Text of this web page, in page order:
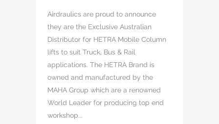
Airdraulics are proud to announce
they are the Exclusive Australian
Distributor for HETRA Mobile Column
lifts to suit Truck, Bus & Rail
applications. The HETRA Brand is
owned and manufactured by the
MAHA Group which are a renowned
World Leader for producing top end
workshop...